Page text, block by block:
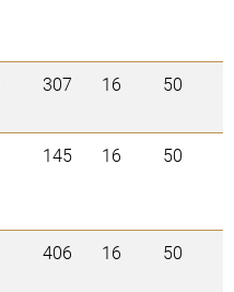
307 16 50
145 16 50
406 16 50